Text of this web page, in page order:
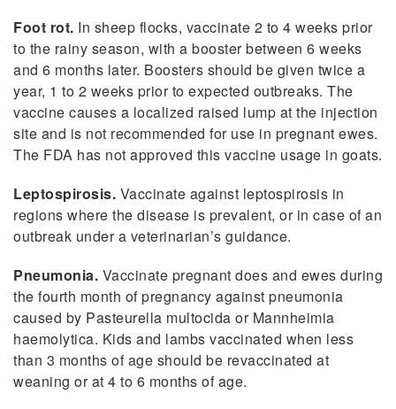
Foot rot. In sheep flocks, vaccinate 2 to 4 weeks prior
to the rainy season, with a booster between 6 weeks
and 6 months later. Boosters should be given twice a
year, 1 to 2 weeks prior to expected outbreaks. The
vaccine causes a localized raised lump at the injection
site and is not recommended for use in pregnant ewes.
The FDA has not approved this vaccine usage in goats.
Leptospirosis. Vaccinate against leptospirosis in
regions where the disease is prevalent, or in case of an
outbreak under a veterinarian’s guidance.
Pneumonia. Vaccinate pregnant does and ewes during
the fourth month of pregnancy against pneumonia
caused by Pasteurella multocida or Mannheimia
haemolytica. Kids and lambs vaccinated when less
than 3 months of age should be revaccinated at
weaning or at 4 to 6 months of age.